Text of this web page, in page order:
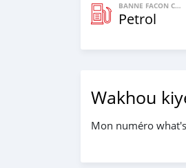
BANNE FACON CARBURANT
Petrol
Wakhou
Mon numéro